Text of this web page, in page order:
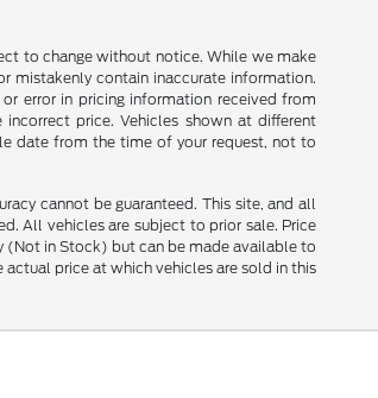
to change without notice. While we make
mistakenly contain inaccurate information.
error in pricing information received from
price. Vehicles shown at different
date from the time of your request, not to
cannot be guaranteed. This site, and all
All vehicles are subject to prior sale. Price
(Not in Stock) but can be made available to
price at which vehicles are sold in this